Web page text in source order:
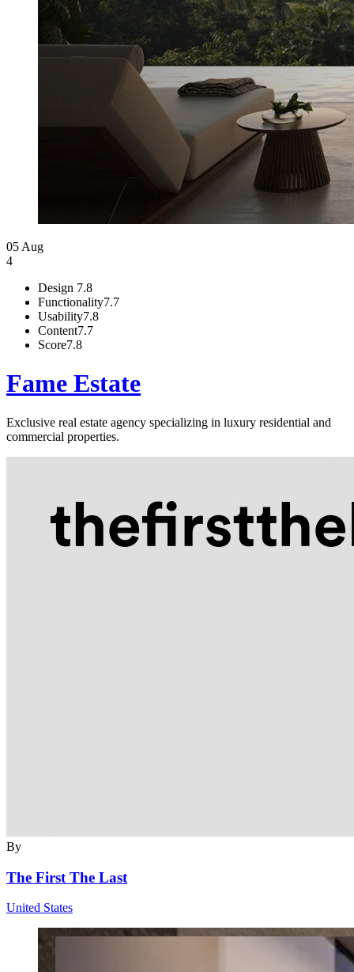
05 Aug
4
Design 7.8
Functionality7.7
Usability7.8
Content7.7
Score7.8
Fame Estate
Exclusive real estate agency specializing in luxury residential and
commercial properties.
By
The First The Last
United States